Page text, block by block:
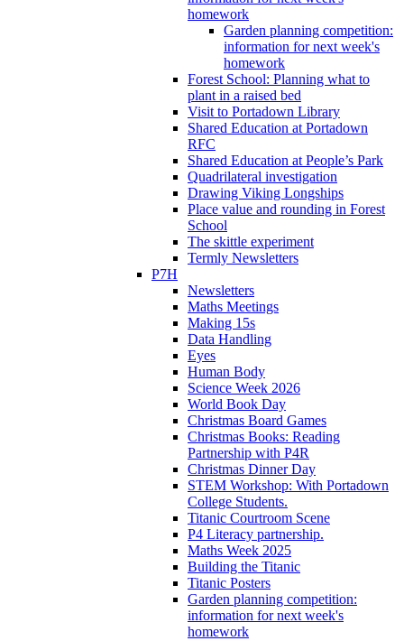
homework
Garden planning competition:
information for next week's
homework
Forest School: Planning what to
plant in a raised bed
Visit to Portadown Library
Shared Education at Portadown
RFC
Shared Education at People’s Park
Quadrilateral investigation
Drawing Viking Longships
Place value and rounding in Forest
School
The skittle experiment
Termly Newsletters
P7H
Newsletters
Maths Meetings
Making 15s
Data Handling
Eyes
Human Body
Science Week 2026
World Book Day
Christmas Board Games
Christmas Books: Reading
Partnership with P4R
Christmas Dinner Day
STEM Workshop: With Portadown
College Students.
Titanic Courtroom Scene
P4 Literacy partnership.
Maths Week 2025
Building the Titanic
Titanic Posters
Garden planning competition:
information for next week's
homework